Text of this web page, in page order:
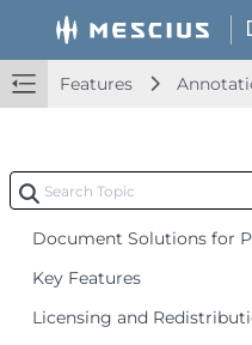
Features
Document Solutions for
Key Features
Licensing and